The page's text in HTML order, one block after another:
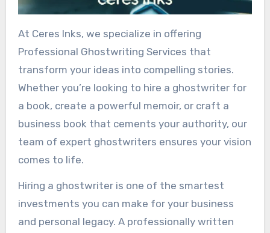
At Ceres Inks, we specialize in offering
Professional Ghostwriting Services that
transform your ideas into compelling stories.
Whether you’re looking to hire a ghostwriter for
a book, create a powerful memoir, or craft a
business book that cements your authority, our
team of expert ghostwriters ensures your vision
comes to life.
Hiring a ghostwriter is one of the smartest
investments you can make for your business
and personal legacy. A professionally written